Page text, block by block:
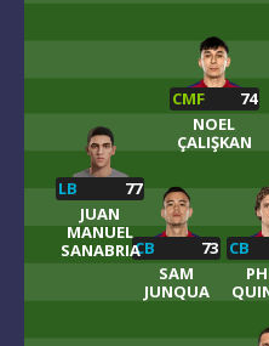
CB
CB
73
SAM
JUNQUA
LB
77
JUAN
MANUEL
SANABRIA
CMF
74
NOEL
ÇALIŞKAN